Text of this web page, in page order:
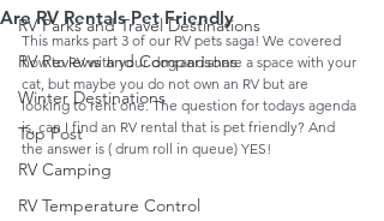
RV Parks and Travel Destinations
RV Reviews and Comparisons
Winter Destinations
Top Post
RV Camping
RV Temperature Control
Are RV Rentals Pet Friendly
This marks part 3 of our RV pets saga! We covered
how to RV with your dog and share a space with your
cat, but maybe you do not own an RV but are
looking to rent one. The question for todays agenda
is, can I find an RV rental that is pet friendly? And
the answer is ( drum roll in queue) YES!